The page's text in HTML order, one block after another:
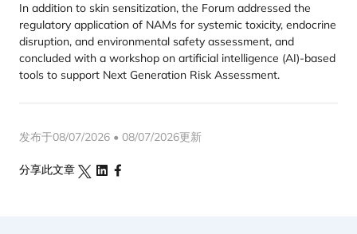
In addition to skin sensitization, the Forum addressed the
regulatory application of NAMs for systemic toxicity, endocrine
disruption, and environmental safety assessment, and
concluded with a workshop on artificial intelligence (AI)-based
tools to support Next Generation Risk Assessment.
发布于08/07/2026 • 08/07/2026更新
分享此文章